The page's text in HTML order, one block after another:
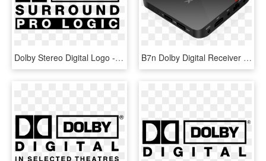
Dolby Stereo Digital Logo - Dolby Pro Logic Logo, HD Png Download B7n Dolby Digital Receiver Tv Box - Black Edition Acer Logo, HD Png Download